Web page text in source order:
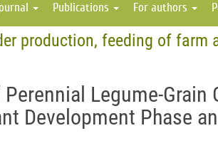
Publications For authors
production, feeding of farm
Legume-Grain
Development Phase